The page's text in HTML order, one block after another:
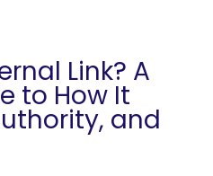
Link? A
to How It
and